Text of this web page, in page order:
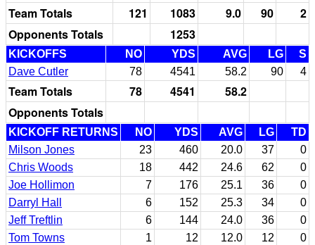
Team Totals 121 1083 9.0 90
2
Opponents Totals
1253
KICKOFFS NO YDS AVG LG
S
Dave Cutler
78 4541 58.2 90 4
Team Totals 78 4541
58.2
Opponents Totals
KICKOFF RETURNS NO YDS AVG LG
TD
Milson Jones
23 460 20.0 37
0
Chris Woods
18 442 24.6 62
0
Joe Hollimon
7 176 25.1 36
0
Darryl Hall
6 152 25.3 34
0
Jeff Treftlin
6 144 24.0 36
0
Tom Towns
1 12 12.0 12
0